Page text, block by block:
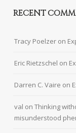
RECENT
Tracy Poelzer on
Eric Rietzschel on
Darren C. Vaire on
val onThinking
misunderstood